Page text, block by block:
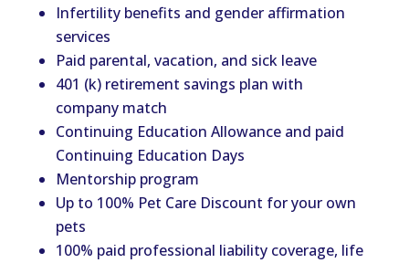
Infertility benefits and gender affirmation
services
Paid parental, vacation, and sick leave
401 (k) retirement savings plan with
company match
Continuing Education Allowance and paid
Continuing Education Days
Mentorship program
Up to 100% Pet Care Discount for your own
pets
100% paid professional liability coverage, life